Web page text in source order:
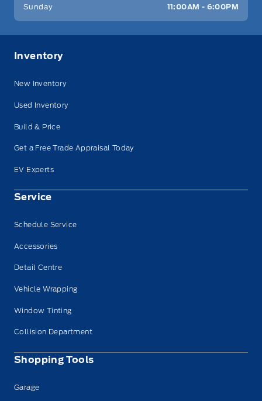
Sunday 11:00AM - 6:00PM
Inventory
New Inventory
Used Inventory
Build & Price
Get a Free Trade Appraisal Today
EV Experts
Service
Schedule Service
Accessories
Detail Centre
Vehicle Wrapping
Window Tinting
Collision Department
Shopping Tools
Garage